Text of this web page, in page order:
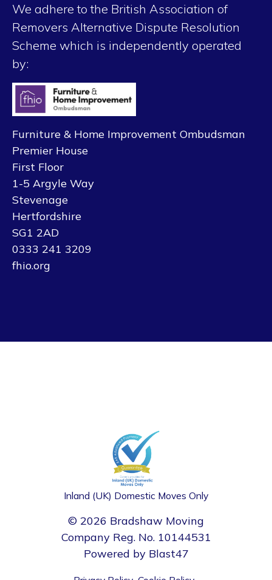
We adhere to the British Association of
Removers Alternative Dispute Resolution
Scheme which is independently operated
by:
Furniture & Home Improvement Ombudsman
Premier House
First Floor
1-5 Argyle Way
Stevenage
Hertfordshire
SG1 2AD
0333 241 3209
fhio.org
Inland (UK) Domestic Moves Only
© 2026 Bradshaw Moving
Company Reg. No. 10144531
Powered by Blast47